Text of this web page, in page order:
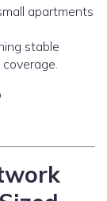
apartments
stable